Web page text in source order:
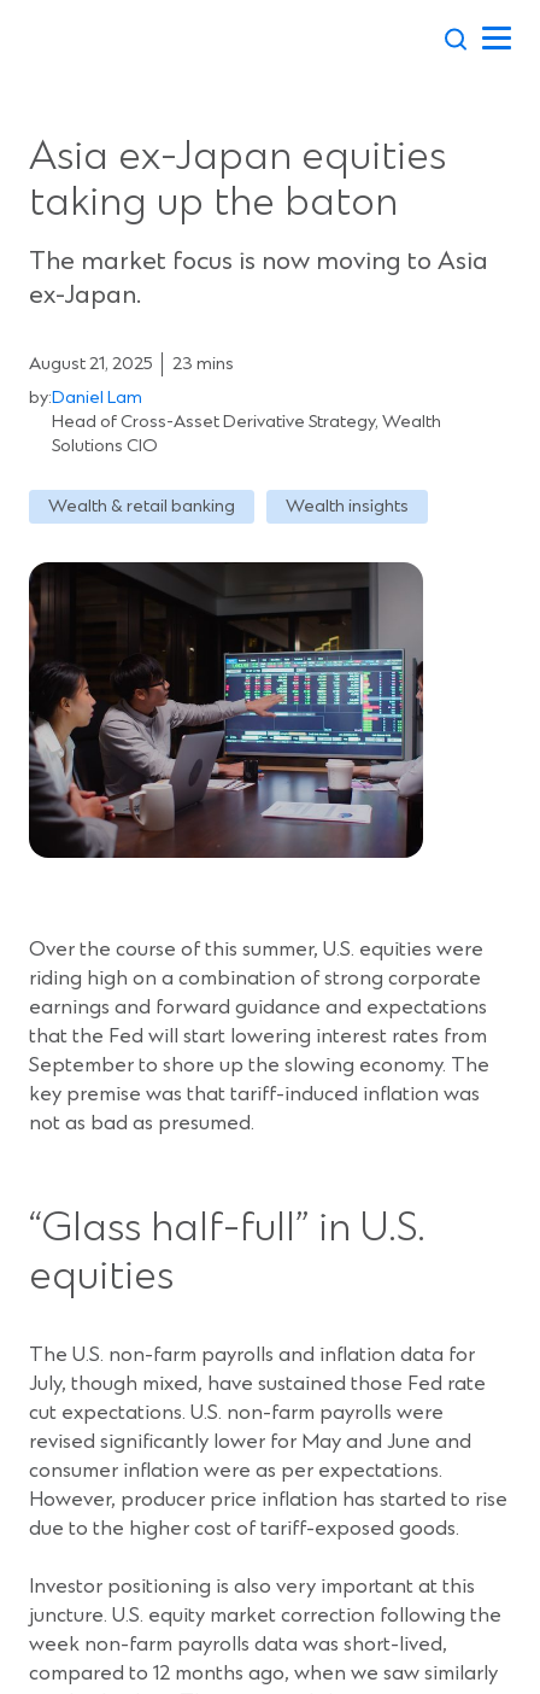
Asia ex-Japan equities
taking up the baton
The market focus is now moving to Asia
ex-Japan.
August 21, 2025
23 mins
by:Daniel Lam
Head of Cross-Asset Derivative Strategy, Wealth
Solutions CIO
Wealth & retail banking Wealth insights
Over the course of this summer, U.S. equities were
riding high on a combination of strong corporate
earnings and forward guidance and expectations
that the Fed will start lowering interest rates from
September to shore up the slowing economy. The
key premise was that tariff-induced inflation was
not as bad as presumed.
“Glass half-full” in U.S.
equities
The U.S. non-farm payrolls and inflation data for
July, though mixed, have sustained those Fed rate
cut expectations. U.S. non-farm payrolls were
revised significantly lower for May and June and
consumer inflation were as per expectations.
However, producer price inflation has started to rise
due to the higher cost of tariff-exposed goods.
Investor positioning is also very important at this
juncture. U.S. equity market correction following the
week non-farm payrolls data was short-lived,
compared to 12 months ago, when we saw similarly